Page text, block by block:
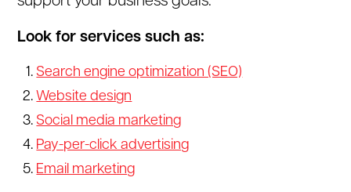
Look for services such as:
Search engine optimization (SEO)
Website design
Social media marketing
Pay-per-click advertising
Email marketing